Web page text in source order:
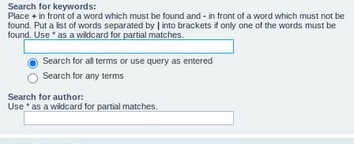
Search for keywords:
Place + in front of a word which must be found and - in front of a word which must not be
found. Put a list of words separated by | into brackets if only one of the words must be
found. Use * as a wildcard for partial matches.
Search for all terms or use query as entered
Search for any terms
Search for author:
Use * as a wildcard for partial matches.